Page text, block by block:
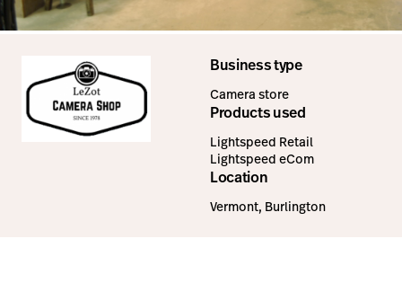
Business type
Camera store
Products used
Lightspeed Retail
Lightspeed eCom
Location
Vermont, Burlington